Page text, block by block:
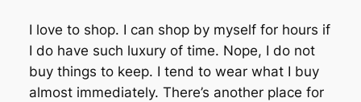
I love to shop. I can shop by myself for hours if
I do have such luxury of time. Nope, I do not
buy things to keep. I tend to wear what I buy
almost immediately. There’s another place for